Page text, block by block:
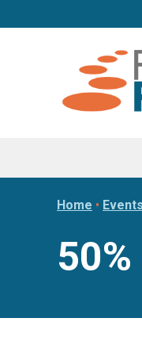
navigation
Home • Events